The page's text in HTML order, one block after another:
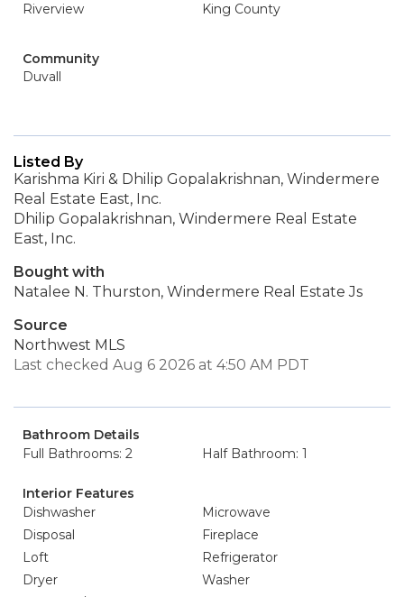
Riverview
King County
Community
Duvall
Listed By
Karishma Kiri & Dhilip Gopalakrishnan, Windermere
Real Estate East, Inc.
Dhilip Gopalakrishnan, Windermere Real Estate
East, Inc.
Bought with
Natalee N. Thurston, Windermere Real Estate Js
Source
Northwest MLS
Last checked Aug 6 2026 at 4:50 AM PDT
Bathroom Details
Full Bathrooms: 2
Half Bathroom: 1
Interior Features
Dishwasher
Microwave
Disposal
Fireplace
Loft
Refrigerator
Dryer
Washer